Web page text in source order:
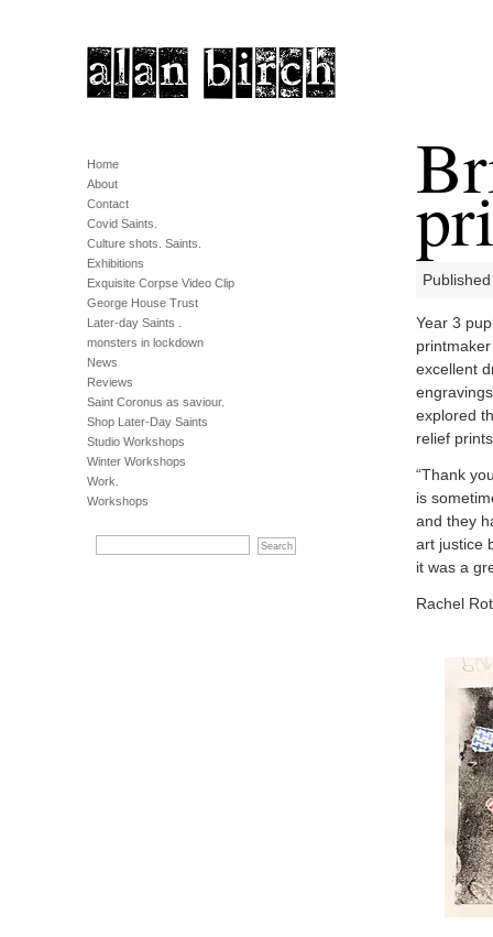
Home
About
Contact
Covid Saints.
Culture shots. Saints.
Exhibitions
Exquisite Corpse Video Clip
George House Trust
Later-day Saints .
monsters in lockdown
News
Reviews
Saint Coronus as saviour.
Shop Later-Day Saints
Studio Workshops
Winter Workshops
Work.
Workshops
Year 3
excellent
explored
relief prints
“Thank
is
and they
art justice
it was a
Rachel